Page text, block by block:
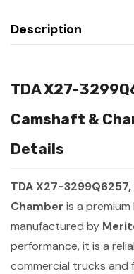
Description
TDA X27-
Camshaft &
Details
TDA X27-
Chamber is a
manufactured by
performance, it is a
commercial trucks and